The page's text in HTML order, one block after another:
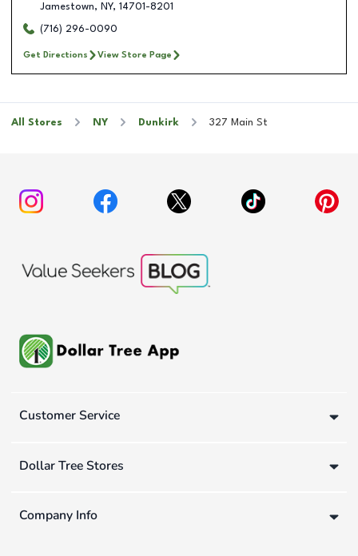
Jamestown, NY, 14701-8201
(716) 296-0090
Get Directions View Store Page
All Stores NY Dunkirk 327 Main St
Customer Service
Dollar Tree Stores
Company Info